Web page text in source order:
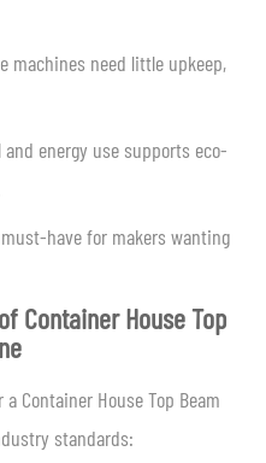
machines need little upkeep,
energy use supports eco-
have for makers wanting
Container House Top
Container House Top Beam
standards: